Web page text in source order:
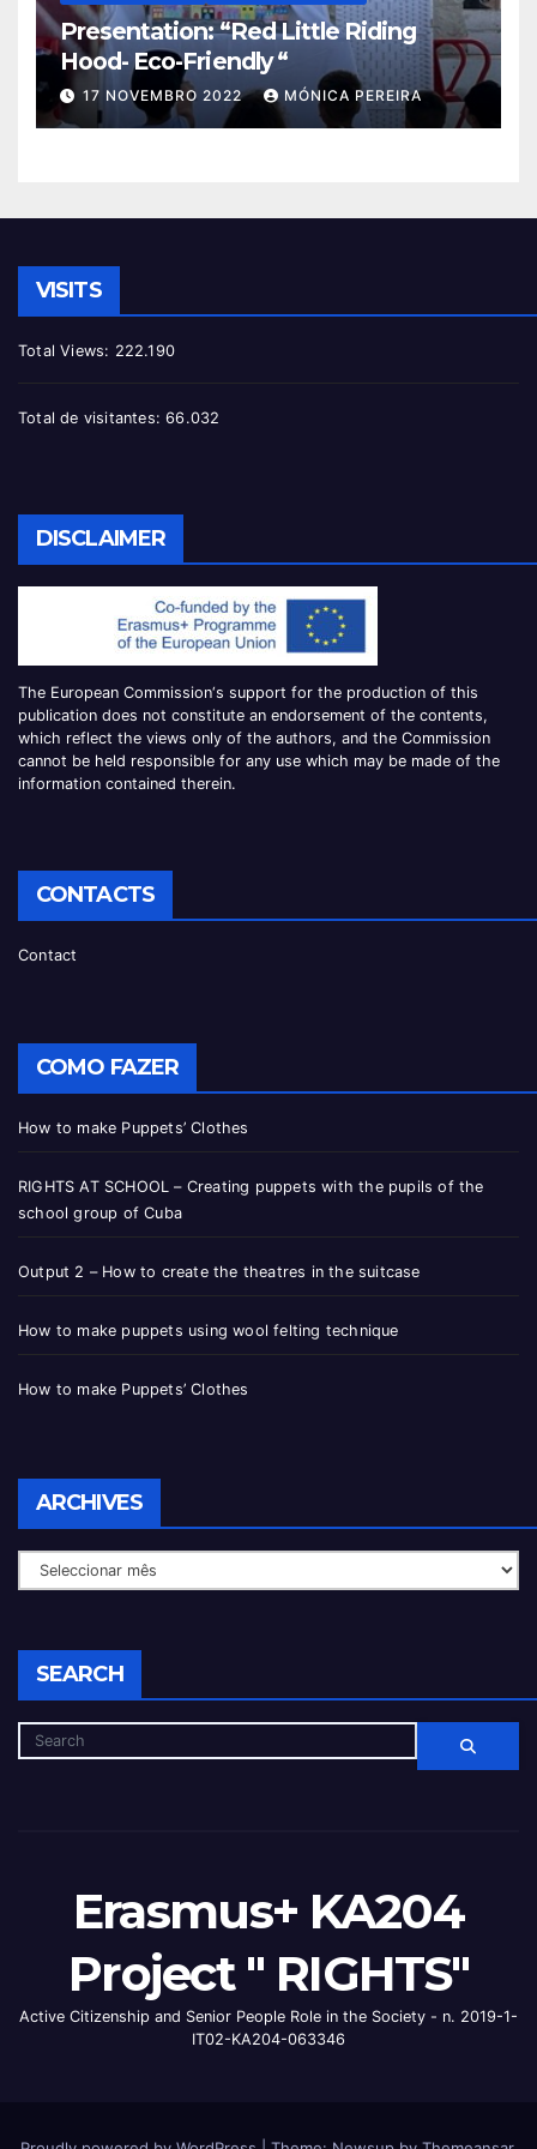
Presentation: “Red Little Riding
Hood- Eco-Friendly “
17 NOVEMBRO 2022 MÓNICA PEREIRA
VISITS
Total Views: 222.190
Total de visitantes:66.032
DISCLAIMER
The European Commission‘s support for the production of this
publication does not constitute an endorsement of the contents,
which reflect the views only of the authors, and the Commission
cannot be held responsible for any use which may be made of the
information contained therein.
CONTACTS
Contact
COMO FAZER
How to make Puppets’ Clothes
RIGHTS AT SCHOOL – Creating puppets with the pupils of the
school group of Cuba
Output 2 – How to create the theatres in the suitcase
How to make puppets using wool felting technique
How to make Puppets’ Clothes
ARCHIVES
SEARCH
Erasmus+ KA204
Project " RIGHTS"
Active Citizenship and Senior People Role in the Society - n. 2019-1-
IT02-KA204-063346